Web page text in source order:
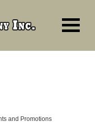
and Promotions